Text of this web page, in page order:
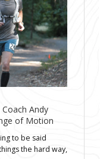
Andy
of Motion
to be said
the hard way,